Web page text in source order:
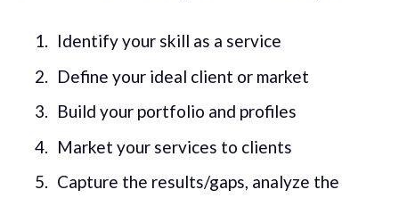
Identify your skill as a service
Define your ideal client or market
Build your portfolio and profiles
Market your services to clients
Capture the results/gaps, analyze the